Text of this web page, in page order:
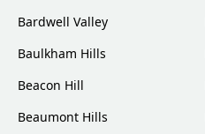
Bardwell Valley
Baulkham Hills
Beacon Hill
Beaumont Hills